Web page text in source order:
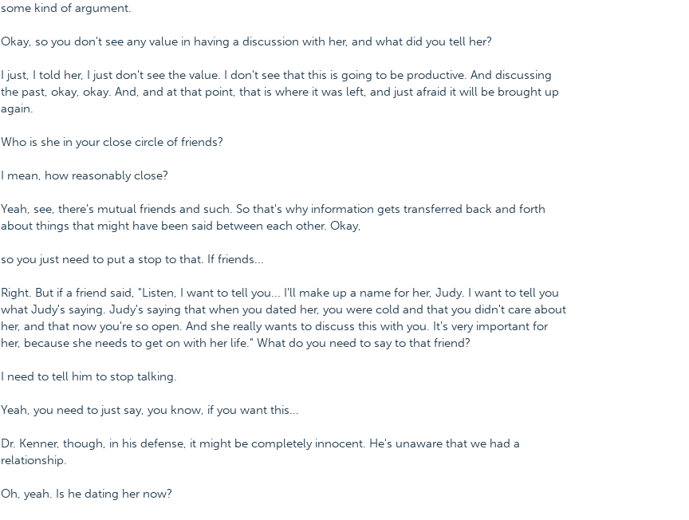
some kind of argument.
Okay, so you don't see any value in having a discussion with her, and what did you tell her?
I just, I told her, I just don't see the value. I don't see that this is going to be productive. And discussing
the past, okay, okay. And, and at that point, that is where it was left, and just afraid it will be brought up
again.
Who is she in your close circle of friends?
I mean, how reasonably close?
Yeah, see, there's mutual friends and such. So that's why information gets transferred back and forth
about things that might have been said between each other. Okay,
so you just need to put a stop to that. If friends...
Right. But if a friend said, "Listen, I want to tell you... I'll make up a name for her, Judy. I want to tell you
what Judy's saying. Judy's saying that when you dated her, you were cold and that you didn't care about
her, and that now you're so open. And she really wants to discuss this with you. It's very important for
her, because she needs to get on with her life." What do you need to say to that friend?
I need to tell him to stop talking.
Yeah, you need to just say, you know, if you want this...
Dr. Kenner, though, in his defense, it might be completely innocent. He's unaware that we had a
relationship.
Oh, yeah. Is he dating her now?